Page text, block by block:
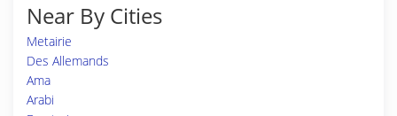
Near By Cities
Metairie
Des Allemands
Ama
Arabi